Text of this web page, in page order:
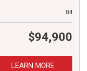
84
$94,900
LEARN MORE